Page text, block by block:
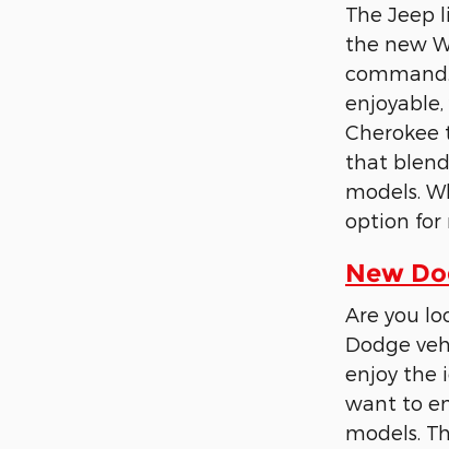
The Jeep
the new
Cherokee
that
models.
option for
New
Are you
Dodge
enjoy the
want to
models.